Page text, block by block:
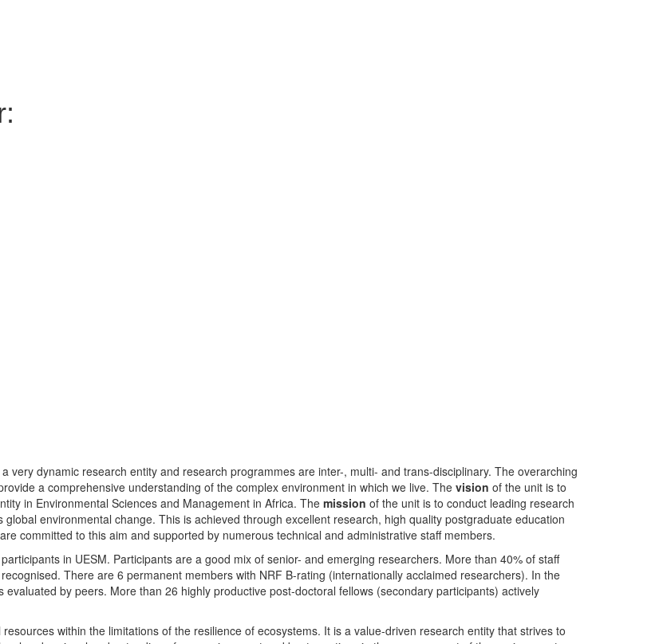
very dynamic research entity and research programmes are inter-, multi- and trans-disciplinary. The overarching
a comprehensive understanding of the complex environment in which we live. The vision of the unit is to
in Environmental Sciences and Management in Africa. The mission of the unit is to conduct leading research
environmental change. This is achieved through excellent research, high quality postgraduate education
committed to this aim and supported by numerous technical and administrative staff members.
in UESM. Participants are a good mix of senior- and emerging researchers. More than 40% of staff
There are 6 permanent members with NRF B-rating (internationally acclaimed researchers). In the
by peers. More than 26 highly productive post-doctoral fellows (secondary participants) actively
within the limitations of the resilience of ecosystems. It is a value-driven research entity that strives to